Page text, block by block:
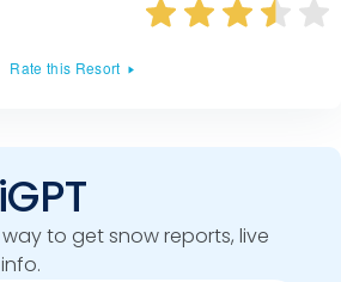
Rate this Resort
to get snow reports, live